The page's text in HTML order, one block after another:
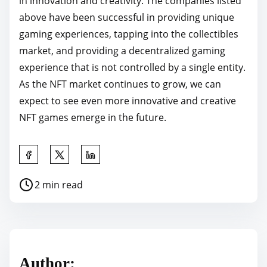
above have been successful in providing unique
gaming experiences, tapping into the collectibles
market, and providing a decentralized gaming
experience that is not controlled by a single entity.
As the NFT market continues to grow, we can
expect to see even more innovative and creative
NFT games emerge in the future.
a
P
2 min read